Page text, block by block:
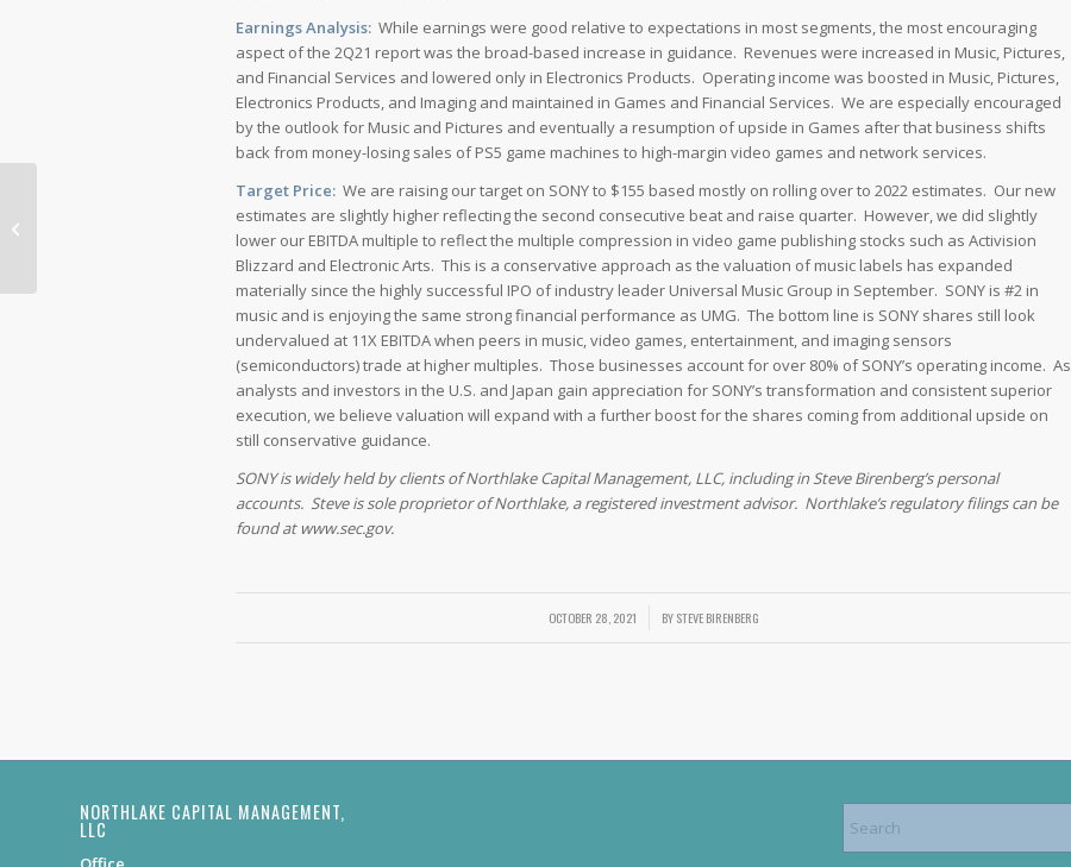
Earnings Analysis: While earnings were good relative to expectations in most segments, the most encouraging
aspect of the 2Q21 report was the broad-based increase in guidance. Revenues were increased in Music, Pictures,
and Financial Services and lowered only in Electronics Products. Operating income was boosted in Music, Pictures,
Electronics Products, and Imaging and maintained in Games and Financial Services. We are especially encouraged
by the outlook for Music and Pictures and eventually a resumption of upside in Games after that business shifts
back from money-losing sales of PS5 game machines to high-margin video games and network services.
Target Price: We are raising our target on SONY to $155 based mostly on rolling over to 2022 estimates. Our new
estimates are slightly higher reflecting the second consecutive beat and raise quarter. However, we did slightly
lower our EBITDA multiple to reflect the multiple compression in video game publishing stocks such as Activision
Blizzard and Electronic Arts. This is a conservative approach as the valuation of music labels has expanded
materially since the highly successful IPO of industry leader Universal Music Group in September. SONY is #2 in
music and is enjoying the same strong financial performance as UMG. The bottom line is SONY shares still look
undervalued at 11X EBITDA when peers in music, video games, entertainment, and imaging sensors
(semiconductors) trade at higher multiples. Those businesses account for over 80% of SONY’s operating income. As
analysts and investors in the U.S. and Japan gain appreciation for SONY’s transformation and consistent superior
execution, we believe valuation will expand with a further boost for the shares coming from additional upside on
still conservative guidance.
SONY is widely held by clients of Northlake Capital Management, LLC, including in Steve Birenberg’s personal
accounts. Steve is sole proprietor of Northlake, a registered investment advisor. Northlake’s regulatory filings can be
found at www.sec.gov.
OCTOBER 28, 2021
/ BYSTEVE BIRENBERG
NORTHLAKE CAPITAL MANAGEMENT,
LLC
Alphabet Shines Amid Digital Ad